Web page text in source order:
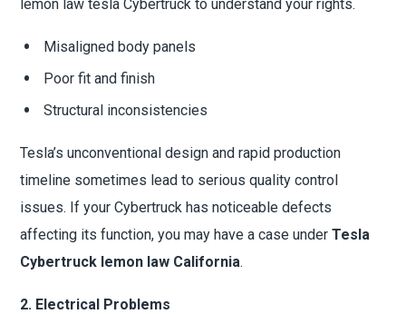
lemon law tesla Cybertruck to understand your rights.
Misaligned body panels
Poor fit and finish
Structural inconsistencies
Tesla’s unconventional design and rapid production
timeline sometimes lead to serious quality control
issues. If your Cybertruck has noticeable defects
affecting its function, you may have a case underTesla
Cybertruck lemon law California.
2. Electrical Problems